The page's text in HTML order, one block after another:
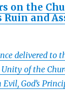
on the
and
delivered to
of the
God’s